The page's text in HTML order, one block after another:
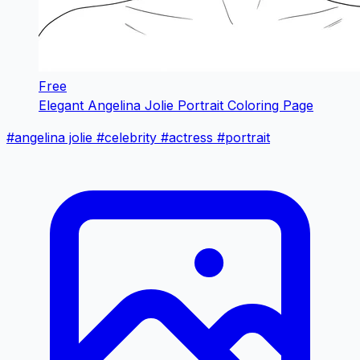
Free
Elegant Angelina Jolie Portrait Coloring Page
#angelina jolie #celebrity #actress #portrait